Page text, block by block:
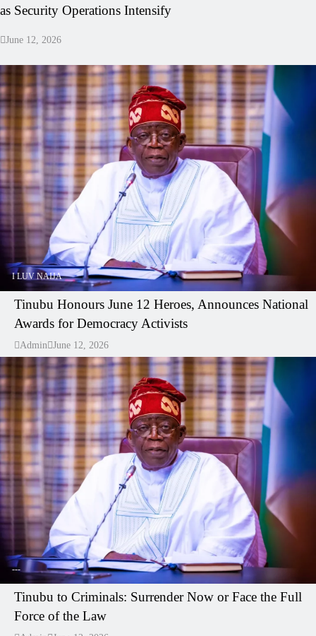
as Security Operations Intensify
June 12, 2026
I LUV NAIJA
Tinubu Honours June 12 Heroes, Announces National
Awards for Democracy Activists
Admin June 12, 2026
---
Tinubu to Criminals: Surrender Now or Face the Full
Force of the Law